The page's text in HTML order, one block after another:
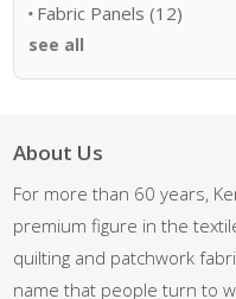
Fabric Panels(12)
see all
About Us
For more than 60 years,
premium figure in the
quilting and patchwork
name that people turn to